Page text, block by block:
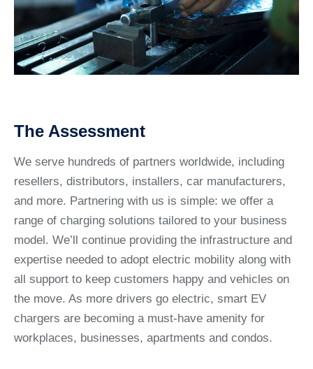
The Assessment
We serve hundreds of partners worldwide, including
resellers, distributors, installers, car manufacturers,
and more. Partnering with us is simple: we offer a
range of charging solutions tailored to your business
model. We’ll continue providing the infrastructure and
expertise needed to adopt electric mobility along with
all support to keep customers happy and vehicles on
the move. As more drivers go electric, smart EV
chargers are becoming a must-have amenity for
workplaces, businesses, apartments and condos.